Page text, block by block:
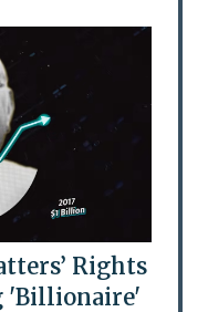
Rights
'Billionaire'